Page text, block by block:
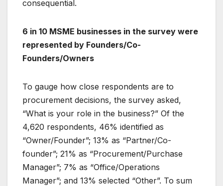
consequential.
6 in 10 MSME businesses in the survey were
represented by Founders/Co-
Founders/Owners
To gauge how close respondents are to
procurement decisions, the survey asked,
“What is your role in the business?” Of the
4,620 respondents, 46% identified as
“Owner/Founder”; 13% as “Partner/Co-
founder”; 21% as “Procurement/Purchase
Manager”; 7% as “Office/Operations
Manager”; and 13% selected “Other”. To sum